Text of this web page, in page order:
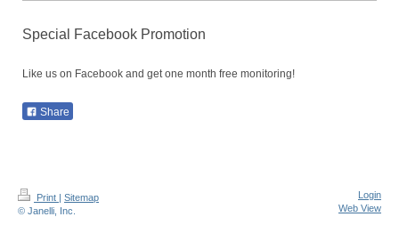
Special Facebook Promotion
Like us on Facebook and get one month free monitoring!
Share
Print | Sitemap
© Janelli, Inc.
Login
Web View